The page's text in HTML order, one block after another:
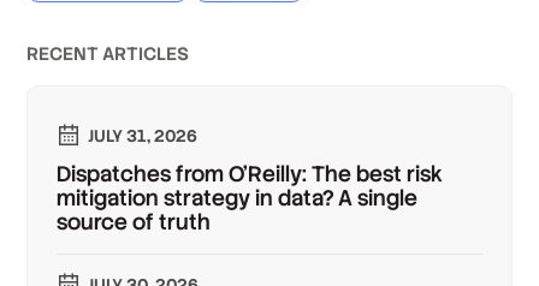
RECENT ARTICLES
JULY 31, 2026
Dispatches from O'Reilly: The best risk
mitigation strategy in data? A single
source of truth